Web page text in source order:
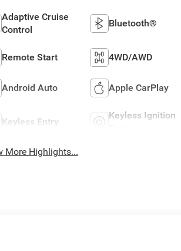
Adaptive Cruise
Control
Bluetooth®
Remote Start 4WD/AWD
Android Auto Apple CarPlay
Keyless Entry
Keyless Ignition
More Highlights...